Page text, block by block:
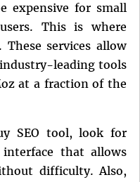
expensive for small
This is where
These services allow
leading tools
at a fraction of the
SEO tool, look for
that allows
difficulty. Also,